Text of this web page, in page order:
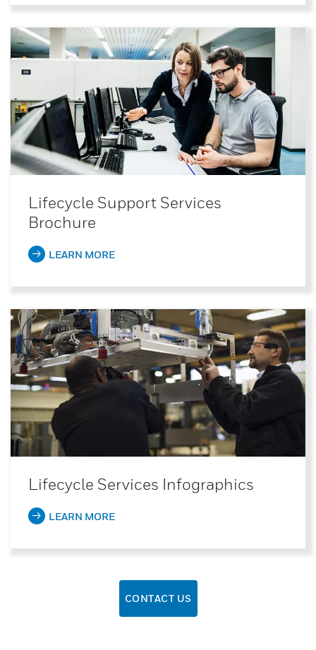
Lifecycle Support Services
Brochure
LEARN MORE
Lifecycle Services Infographics
LEARN MORE
CONTACT US